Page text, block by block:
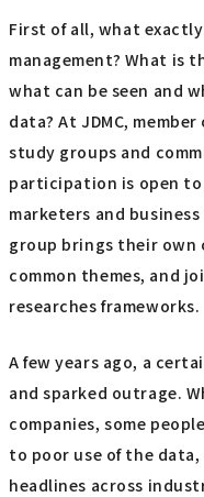
First of all, what
management? What is
what can be seen and
data? At JDMC,
study groups and
participation is open
marketers and
group brings their own
common themes, and
researches frameworks.
A few years ago, a
and sparked outrage.
companies, some
to poor use of the
headlines across